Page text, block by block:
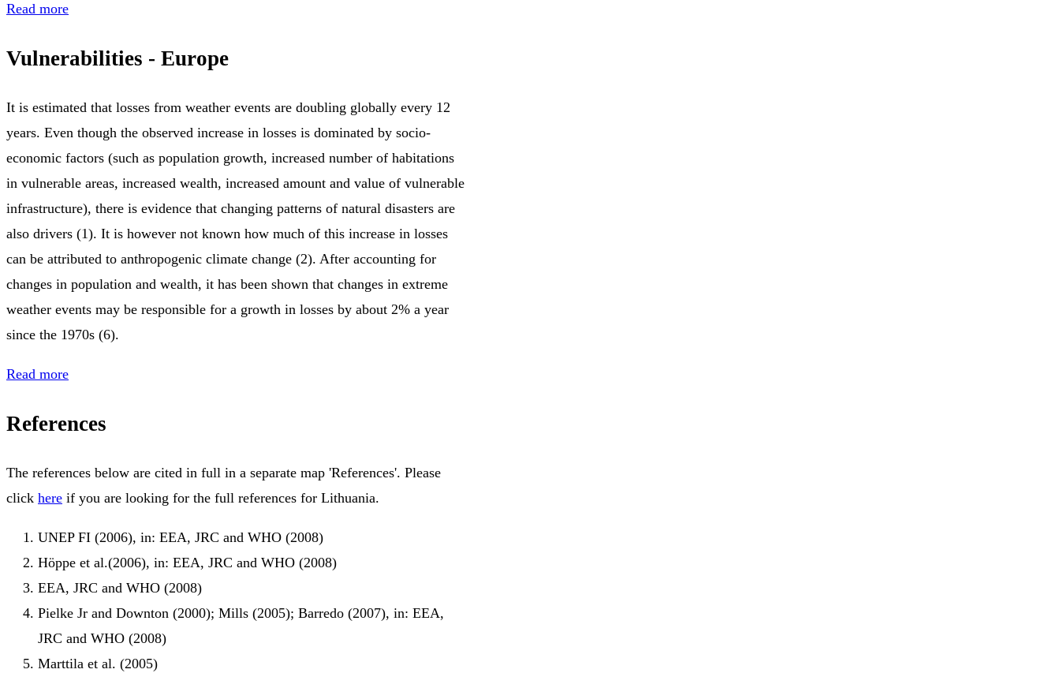
Read more
Vulnerabilities - Europe
It is estimated that losses from weather events are doubling globally every 12
years. Even though the observed increase in losses is dominated by socio-
economic factors (such as population growth, increased number of habitations
in vulnerable areas, increased wealth, increased amount and value of vulnerable
infrastructure), there is evidence that changing patterns of natural disasters are
also drivers (1). It is however not known how much of this increase in losses
can be attributed to anthropogenic climate change (2). After accounting for
changes in population and wealth, it has been shown that changes in extreme
weather events may be responsible for a growth in losses by about 2% a year
since the 1970s (6).
Read more
References
The references below are cited in full in a separate map 'References'. Please
click here if you are looking for the full references for Lithuania.
UNEP FI (2006), in: EEA, JRC and WHO (2008)
Höppe et al.(2006), in: EEA, JRC and WHO (2008)
EEA, JRC and WHO (2008)
Pielke Jr and Downton (2000); Mills (2005); Barredo (2007), in: EEA,
JRC and WHO (2008)
Marttila et al. (2005)